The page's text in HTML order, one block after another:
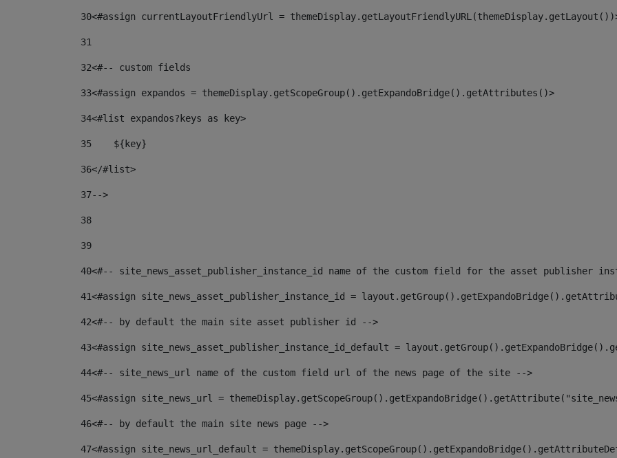
30<#assign currentLayoutFriendlyUrl =
31
32<#-- custom fields
33<#assign expandos = themeDisplay.getScopeGroup().getExpandoBridge().getAttributes()>
34<#list expandos?keys as key>
35
    ${key}
36</#list>
37-->
38
39
40<#-- site_news_asset_publisher_instance_id name of the custom field for the asset publisher
41<#assign site_news_asset_publisher_instance_id =
42<#-- by default the main site asset publisher id -->
43<#assign site_news_asset_publisher_instance_id_default =
44<#-- site_news_url name of the custom field url of the news page of the site -->
45<#assign site_news_url =
46<#-- by default the main site news page -->
47<#assign site_news_url_default =